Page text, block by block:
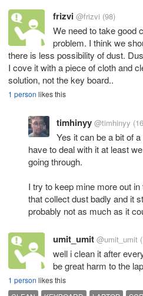
frizvi @frizvi (98)
We need to take good
problem. I think we
there is less possibility of dust.
I cove it with a piece of cloth and
solution, not the key board..
1 person likes this
timhinyy @timhinyy
Yes it can be a bit of
have to deal with it at least
going through.
I try to keep mine more out
that collect dust badly and it
probably not as much as it
umit_umit @umit_umit
well i clean it after
be great harm to the
1 person likes this